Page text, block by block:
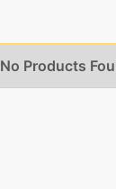
No Products